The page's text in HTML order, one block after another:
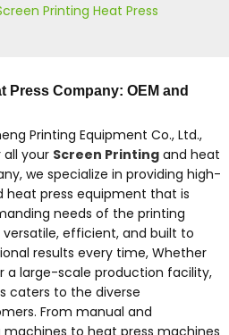
Printing Heat Press
Press Company: OEM and
Printing Equipment Co., Ltd.,
your Screen Printingand heat
we specialize in providing high-
heat press equipment that is
needs of the printing
efficient, and built to
results every time, Whether
a large-scale production facility,
caters to the diverse
From manual and
to heat press machines